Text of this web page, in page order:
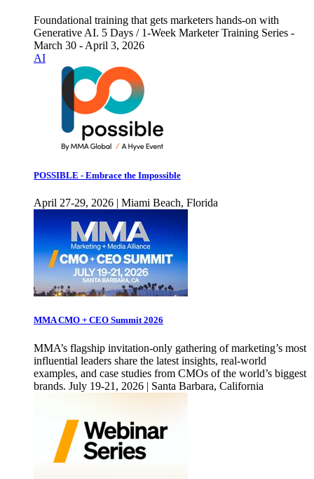
Foundational training that gets marketers hands-on with
Generative AI. 5 Days / 1-Week Marketer Training Series -
March 30 - April 3, 2026
AI
POSSIBLE - Embrace the Impossible
April 27-29, 2026 | Miami Beach, Florida
MMA CMO + CEO Summit 2026
MMA’s flagship invitation-only gathering of marketing’s most
influential leaders share the latest insights, real-world
examples, and case studies from CMOs of the world’s biggest
brands. July 19-21, 2026 | Santa Barbara, California